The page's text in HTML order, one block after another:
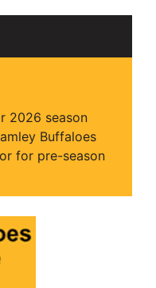
2026 season
Buffaloes
for pre-season